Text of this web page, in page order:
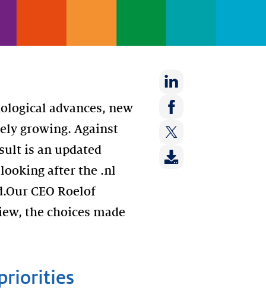
advances, new
growing. Against
is an updated
after the .nl
CEO Roelof
the choices made
Share
on:
LinkedIn
Share
on:
Facebook
Share
on: